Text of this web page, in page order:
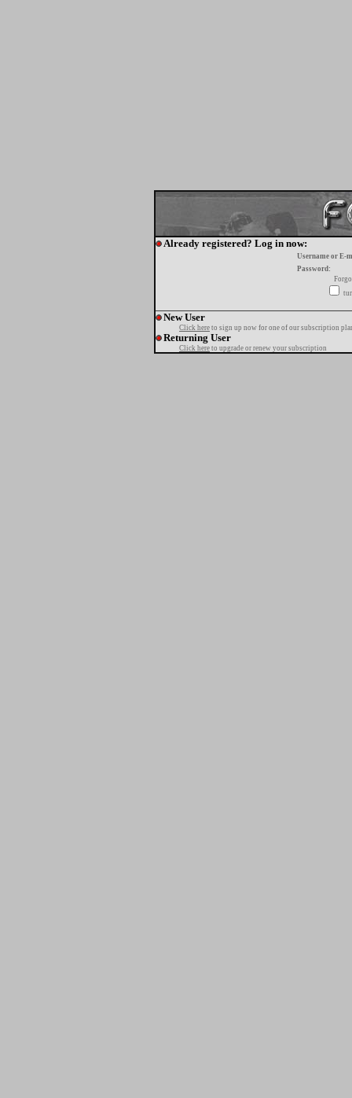
Already registered? Log in now:
Username or E-
Password:
New User
Click here to sign up now for one of our subscription
Returning User
Click here to upgrade or renew your subscription